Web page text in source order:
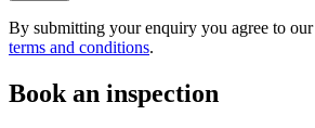
By submitting your enquiry you agree to our
terms and conditions.
Book an inspection